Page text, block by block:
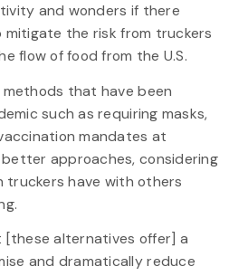
and wonders if there
mitigate the risk from truckers
flow of food from the U.S.
that have been
such as requiring masks,
mandates at
approaches, considering
have with others
[these alternatives offer] a
and dramatically reduce